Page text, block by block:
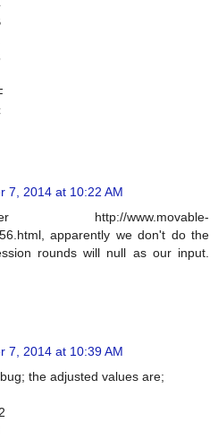
7, 2014 at 10:22 AM
www.movable-
apparently we don't do the
rounds will null as our input.
7, 2014 at 10:39 AM
the adjusted values are;